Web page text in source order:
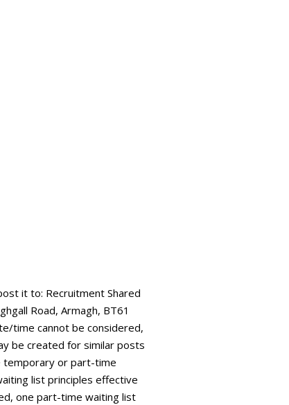
it to: Recruitment Shared
Road, Armagh, BT61
time cannot be considered,
be created for similar posts
temporary or part-time
list principles effective
one part-time waiting list